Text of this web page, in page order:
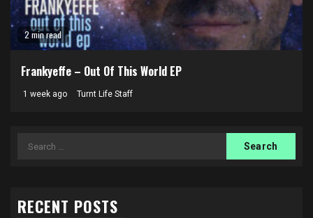
2 min read
Frankyeffe – Out Of This World EP
1 week ago Turnt Life Staff
Search
RECENT POSTS